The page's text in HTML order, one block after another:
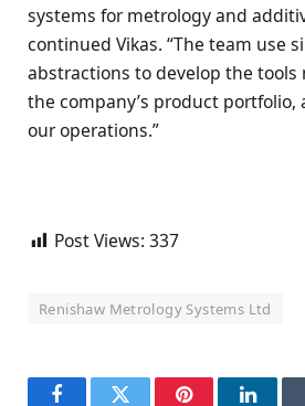
systems for metrology and
continued Vikas. “The team use
abstractions to develop the
the company’s product portfolio,
our operations.”
Post Views: 337
Renishaw Metrology Systems Ltd